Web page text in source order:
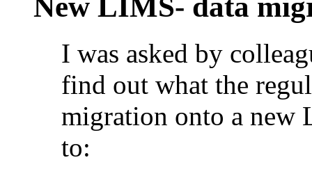
New LIMS- data
I was asked by
find out what the
migration onto a new
to: